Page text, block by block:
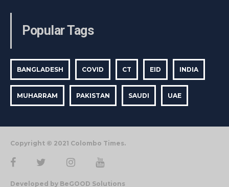
Popular Tags
BANGLADESH COVID CT EID INDIA
MUHARRAM PAKISTAN SAUDI UAE
Copyright © 2021 Colombo Times.
Developed by BeGOOD Solutions